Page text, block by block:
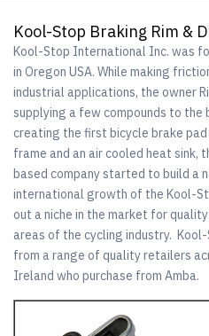
Kool-Stop Braking Rim &
Kool-Stop International Inc. was
in Oregon USA. While making
industrial applications, the owner
supplying a few compounds to the
creating the first bicycle brake
frame and an air cooled heat sink,
based company started to build a
international growth of the Kool-
out a niche in the market for
areas of the cycling industry.
from a range of quality retailers
Ireland who purchase from Amba.